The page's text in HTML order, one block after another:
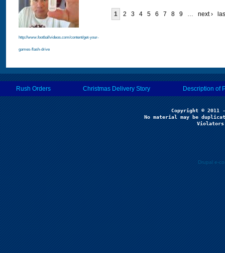
http://www.footballvideos.com/content/get-your-
games-flash-drive
1 2 3 4 5 6 7 8 9 … next ›
Rush Orders Christmas Delivery Story Description of
No material may be
Drupal e-